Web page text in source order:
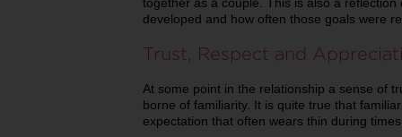
developed and how often those goals were
Trust, Respect and
At some point in the relationship a sense of
borne of familiarity. It is quite true that
expectation that often wears thin during